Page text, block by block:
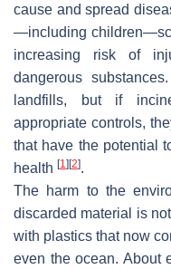
cause and spread
—including
increasing risk of
dangerous
landfills, but if
appropriate controls,
that have the potential
health [1] [2].
The harm to the
discarded material is
with plastics that now
even the ocean. About